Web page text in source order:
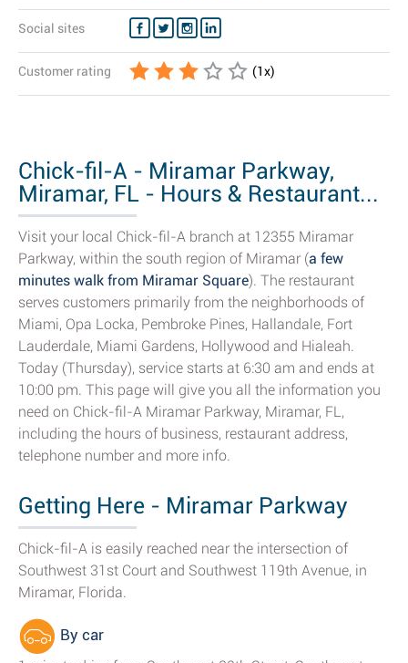
Social sites
Customer rating (1x)
Chick-fil-A - Miramar Parkway,
Miramar, FL - Hours & Restaurant...
Visit your local Chick-fil-A branch at 12355 Miramar
Parkway, within the south region of Miramar (a few
minutes walk from Miramar Square). The restaurant
serves customers primarily from the neighborhoods of
Miami, Opa Locka, Pembroke Pines, Hallandale, Fort
Lauderdale, Miami Gardens, Hollywood and Hialeah.
Today (Thursday), service starts at 6:30 am and ends at
10:00 pm. This page will give you all the information you
need on Chick-fil-A Miramar Parkway, Miramar, FL,
including the hours of business, restaurant address,
telephone number and more info.
Getting Here - Miramar Parkway
Chick-fil-A is easily reached near the intersection of
Southwest 31st Court and Southwest 119th Avenue, in
Miramar, Florida.
By car